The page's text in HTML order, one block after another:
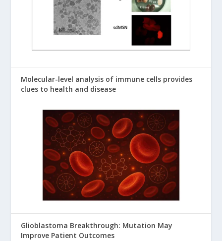
Molecular-level analysis of immune cells provides
clues to health and disease
Glioblastoma Breakthrough: Mutation May
Improve Patient Outcomes